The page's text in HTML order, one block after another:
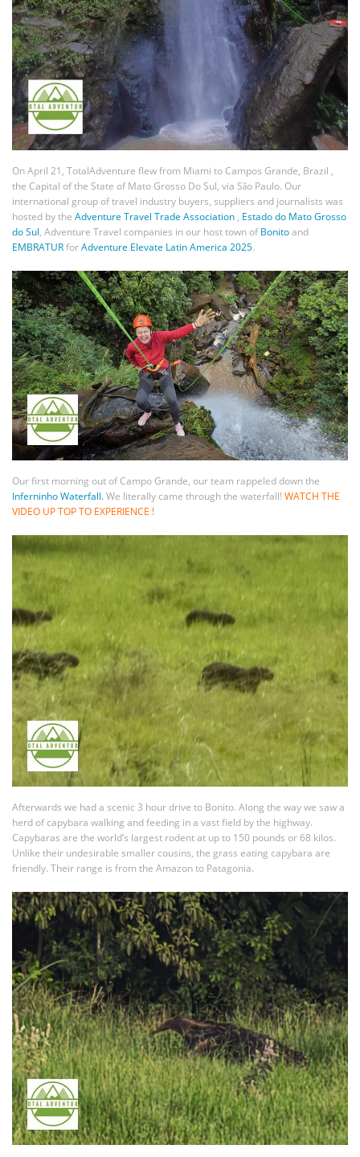
On April 21, TotalAdventure flew from Miami to Campos Grande, Brazil ,
the Capital of the State of Mato Grosso Do Sul, via Sǎo Paulo. Our
international group of travel industry buyers, suppliers and journalists was
hosted by the Adventure Travel Trade Association , Estado do Mato Grosso
do Sul, Adventure Travel companies in our host town ofBonitoand
EMBRATURforAdventure Elevate Latin America 2025.
Our first morning out of Campo Grande, our team rappeled down the
Inferninho Waterfall.We literally came through the waterfall! WATCH THE
VIDEO UP TOP TO EXPERIENCE !
Afterwards we had a scenic 3 hour drive to Bonito. Along the way we saw a
herd of capybara walking and feeding in a vast field by the highway.
Capybaras are the world’s largest rodent at up to 150 pounds or 68 kilos.
Unlike their undesirable smaller cousins, the grass eating capybara are
friendly. Their range is from the Amazon to Patagonia.